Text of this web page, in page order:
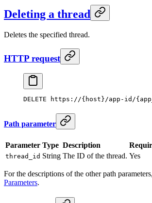
Deleting a thread
Deletes the specified thread.
HTTP request
DELETE https://{host}/app-id/
Path parameter
Parameter Type Description
thread_id String The ID of the thread. Yes
For the descriptions of the other path
Parameters.